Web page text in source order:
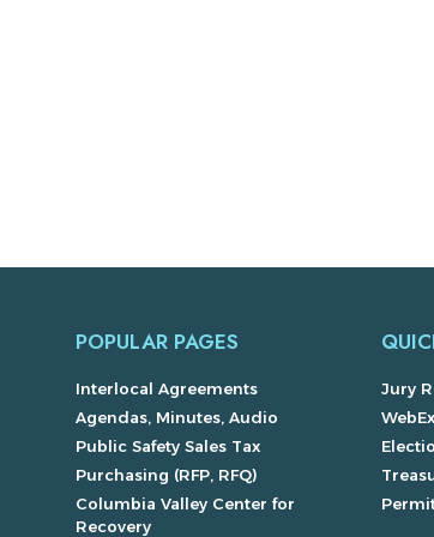
POPULAR PAGES
Interlocal Agreements
Agendas, Minutes, Audio
Public Safety Sales Tax
Purchasing (RFP, RFQ)
Columbia Valley Center for
Recovery
Jury
WebEx